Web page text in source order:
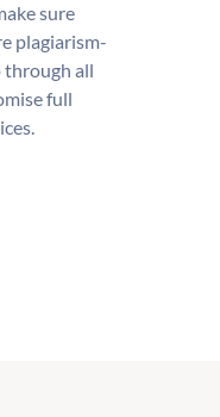
sure
plagiarism-
through all
full